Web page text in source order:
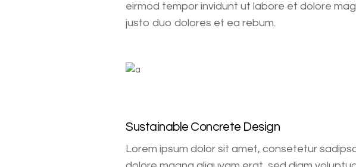
eirmod tempor invidunt ut labore et dolore
justo duo dolores et ea rebum.
Sustainable Concrete Design
Lorem ipsum dolor sit amet, consetetur